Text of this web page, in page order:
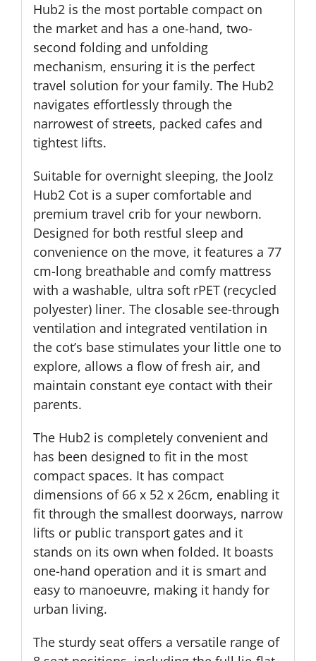
Hub2 is the most portable compact on
the market and has a one-hand, two-
second folding and unfolding
mechanism, ensuring it is the perfect
travel solution for your family. The Hub2
navigates effortlessly through the
narrowest of streets, packed cafes and
tightest lifts.
Suitable for overnight sleeping, the Joolz
Hub2 Cot is a super comfortable and
premium travel crib for your newborn.
Designed for both restful sleep and
convenience on the move, it features a 77
cm-long breathable and comfy mattress
with a washable, ultra soft rPET (recycled
polyester) liner. The closable see-through
ventilation and integrated ventilation in
the cot’s base stimulates your little one to
explore, allows a flow of fresh air, and
maintain constant eye contact with their
parents.
The Hub2 is completely convenient and
has been designed to fit in the most
compact spaces. It has compact
dimensions of 66 x 52 x 26cm, enabling it
fit through the smallest doorways, narrow
lifts or public transport gates and it
stands on its own when folded. It boasts
one-hand operation and it is smart and
easy to manoeuvre, making it handy for
urban living.
The sturdy seat offers a versatile range of